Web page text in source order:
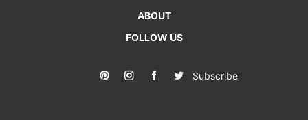
ABOUT
FOLLOW US
Subscribe